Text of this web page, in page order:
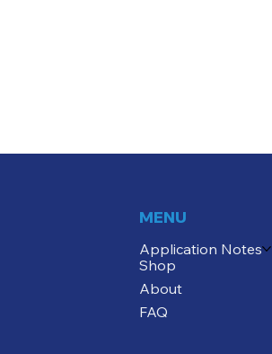
MENU
Application Notes
Shop
About
FAQ